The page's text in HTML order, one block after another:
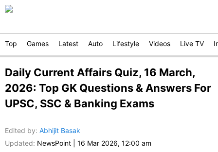
Top Games Latest Auto Lifestyle Videos Live TV
Daily Current Affairs Quiz, 16 March,
2026: Top GK Questions & Answers For
UPSC, SSC & Banking Exams
Edited by: Abhijit Basak
Updated: NewsPoint 16 Mar 2026, 12:00 am